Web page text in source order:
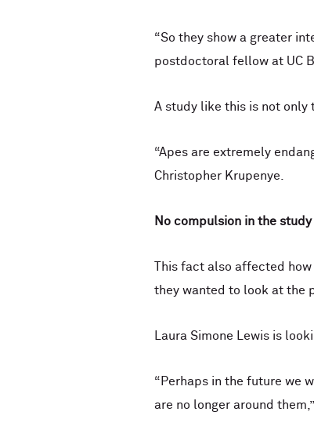
“So they show a greater
postdoctoral fellow at UC
A study like this is not only
“Apes are extremely
Christopher Krupenye.
No compulsion in the study
This fact also affected
they wanted to look at the
Laura Simone Lewis is
“Perhaps in the future we
are no longer around